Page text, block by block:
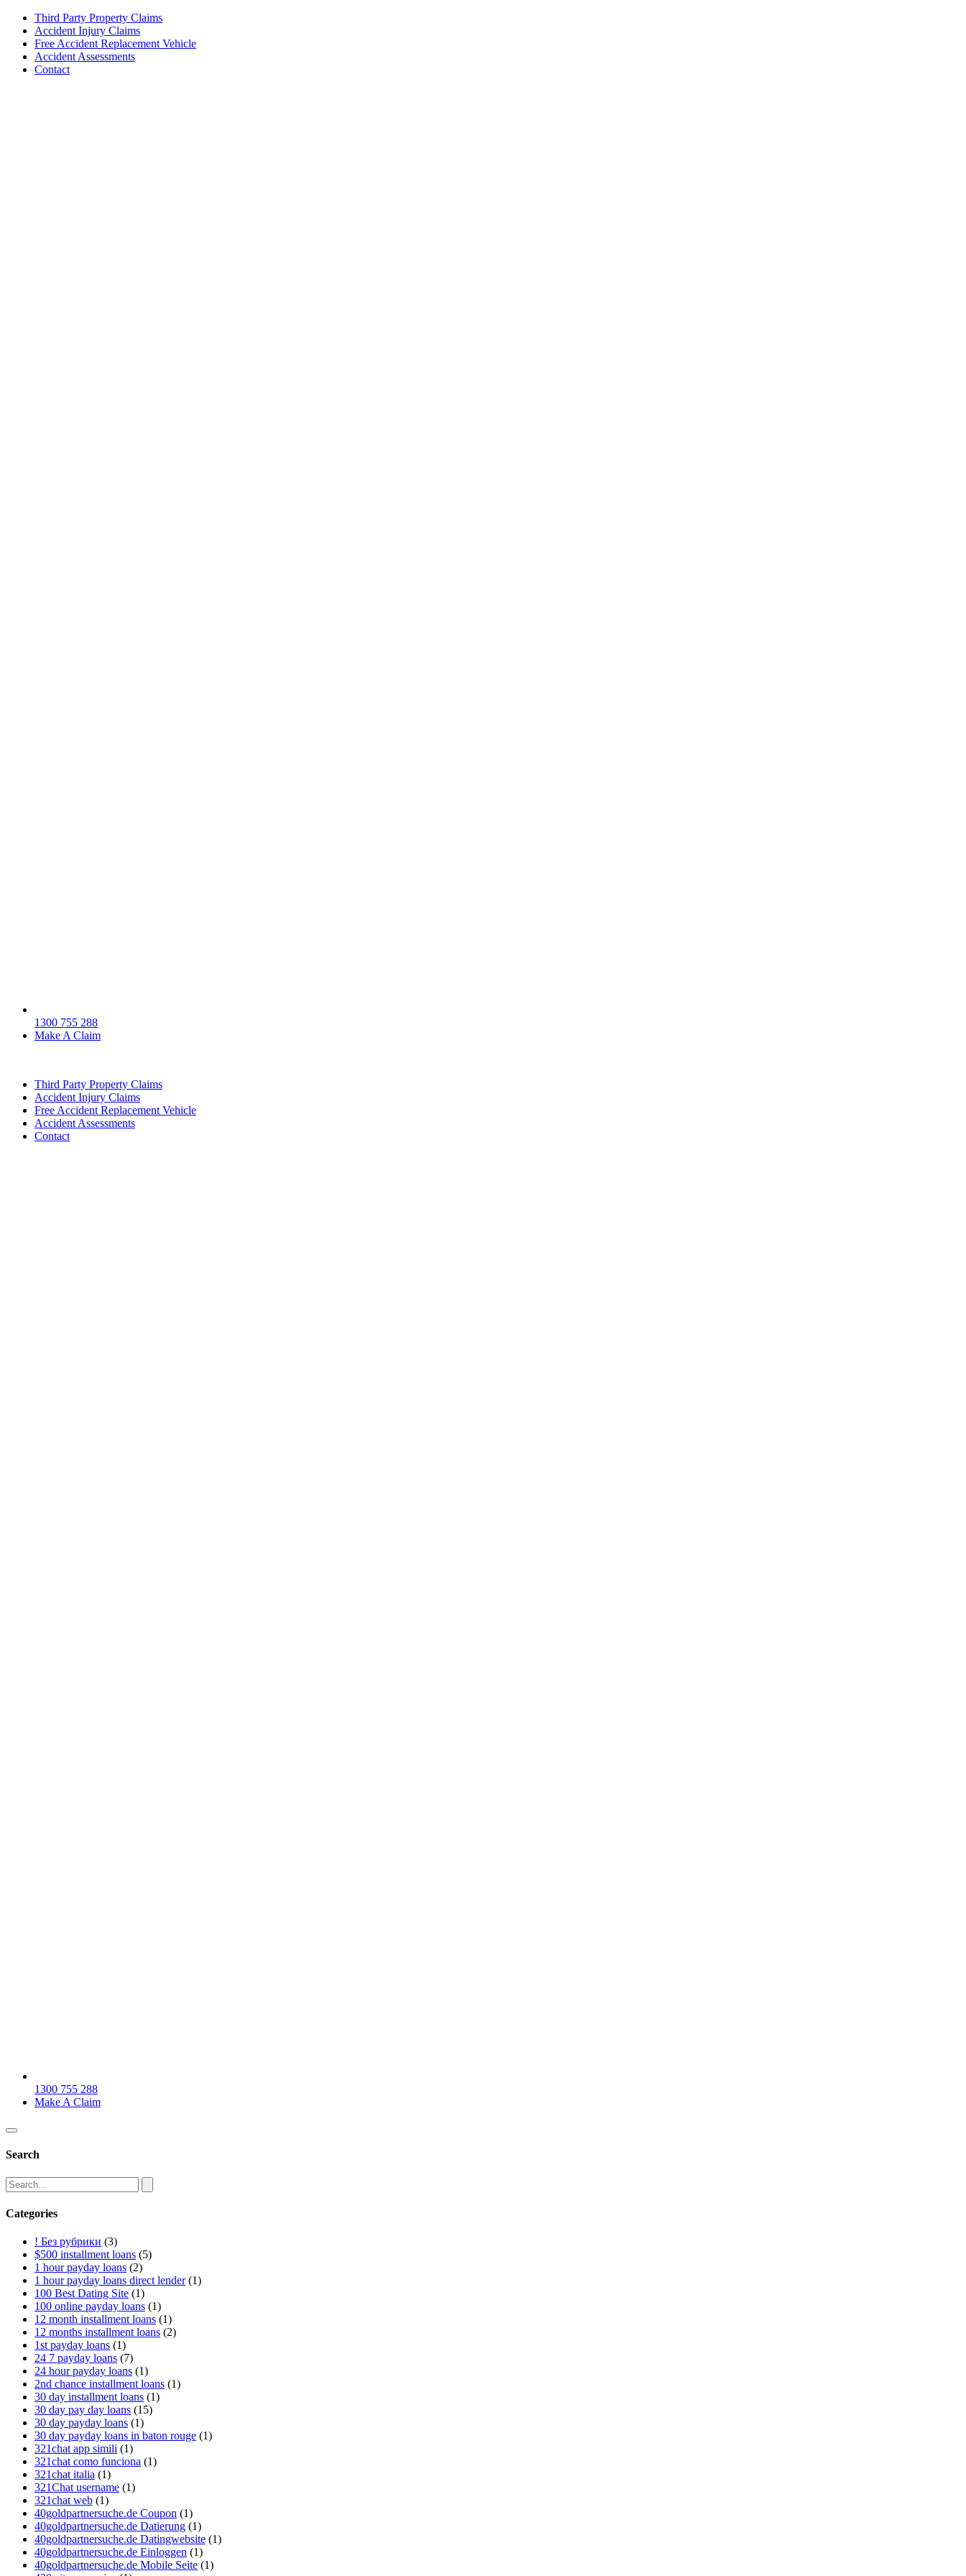
Third Party Property Claims
Accident Injury Claims
Free Accident Replacement Vehicle
Accident Assessments
Contact
1300 755 288
Make A Claim
Third Party Property Claims
Accident Injury Claims
Free Accident Replacement Vehicle
Accident Assessments
Contact
1300 755 288
Make A Claim
Search
Categories
! Без рубрики (3)
$500 installment loans (5)
1 hour payday loans (2)
1 hour payday loans direct lender(1)
100 Best Dating Site (1)
100 online payday loans (1)
12 month installment loans (1)
12 months installment loans (2)
1st payday loans (1)
24 7 payday loans (7)
24 hour payday loans (1)
2nd chance installment loans (1)
30 day installment loans (1)
30 day pay day loans (15)
30 day payday loans (1)
30 day payday loans in baton rouge (1)
321chat app simili (1)
321chat como funciona (1)
321chat italia (1)
321Chat username (1)
321chat web (1)
40goldpartnersuche.de Coupon (1)
40goldpartnersuche.de Datierung (1)
40goldpartnersuche.de Datingwebsite (1)
40goldpartnersuche.de Einloggen (1)
40goldpartnersuche.de Mobile Seite (1)